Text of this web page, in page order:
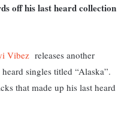
off his last heard collection
Vibez releases another
singles titled “Alaska”.
that made up his last heard